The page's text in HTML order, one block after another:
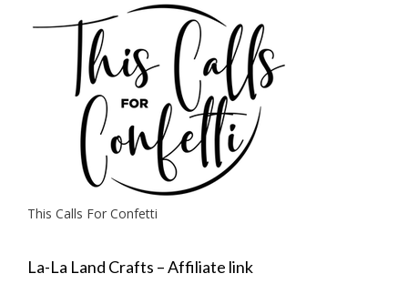
This Calls For Confetti
La-La Land Crafts – Affiliate link